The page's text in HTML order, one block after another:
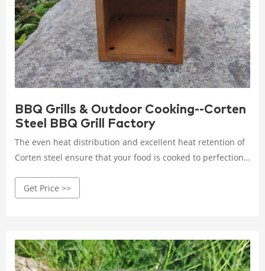
BBQ Grills & Outdoor Cooking--Corten
Steel BBQ Grill Factory
The even heat distribution and excellent heat retention of
Corten steel ensure that your food is cooked to perfection,
guests. Investing in a Corten steel grill means investing in
Get Price >>